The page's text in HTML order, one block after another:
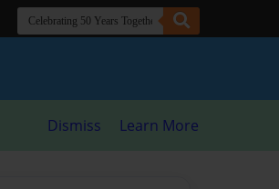
Dismiss Learn More